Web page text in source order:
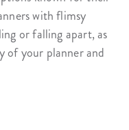
with flimsy
or falling apart, as
of your planner and